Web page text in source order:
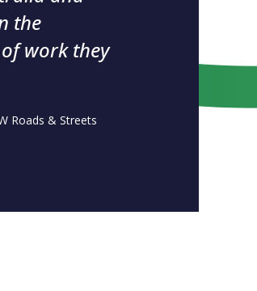
the
work they
Roads & Streets